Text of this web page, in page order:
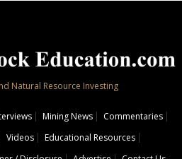
Natural Resource Investing
Mining News
Commentaries
Videos
Educational Resources